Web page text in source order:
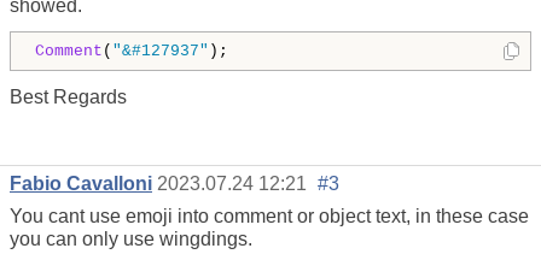
showed.
Comment ( "&#127937" );
Best Regards
Fabio Cavalloni 2023.07.24 12:21 #3
You cant use emoji into comment or object text, in these case
you can only use wingdings.